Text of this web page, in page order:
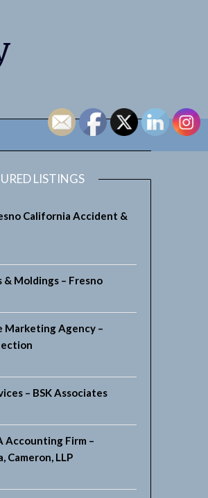
LISTINGS
California Accident &
& Moldings – Fresno
Marketing Agency –
– BSK Associates
Accounting Firm –
Cameron, LLP